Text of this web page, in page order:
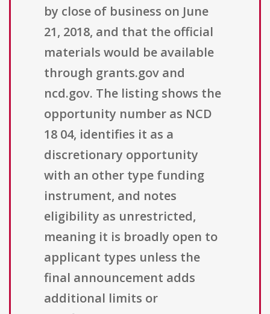
by close of business on June
21, 2018, and that the official
materials would be available
through grants.gov and
ncd.gov. The listing shows the
opportunity number as NCD
18 04, identifies it as a
discretionary opportunity
with an other type funding
instrument, and notes
eligibility as unrestricted,
meaning it is broadly open to
applicant types unless the
final announcement adds
additional limits or